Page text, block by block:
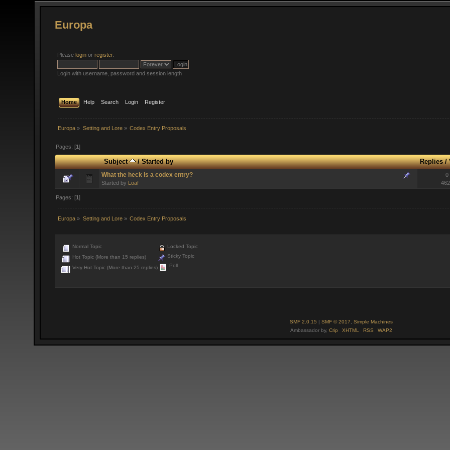
Europa
Pleaselogin orregister.
Login with username, password and session length
Home Help Search Login Register
Europa » Setting and Lore» Codex Entry Proposals
Pages: [1]
Subject /Started by Replies/
What the heck is a codex entry?
Started by Loaf
0
Pages: [1]
Europa » Setting and Lore» Codex Entry Proposals
Normal Topic
Hot Topic (More than 15 replies)
Very Hot Topic (More than 25 replies)
Locked Topic
Sticky Topic
Poll
SMF 2.0.15 | SMF © 2017, Simple Machines
Ambassador by, Crip XHTML RSS WAP2